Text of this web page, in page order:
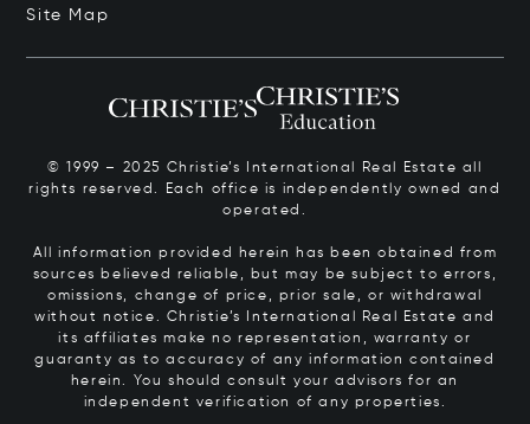
Site Map
© 1999 – 2025 Christie’s International Real Estate all
rights reserved. Each office is independently owned and
operated.
All information provided herein has been obtained from
sources believed reliable, but may be subject to errors,
omissions, change of price, prior sale, or withdrawal
without notice. Christie’s International Real Estate and
its affiliates make no representation, warranty or
guaranty as to accuracy of any information contained
herein. You should consult your advisors for an
independent verification of any properties.